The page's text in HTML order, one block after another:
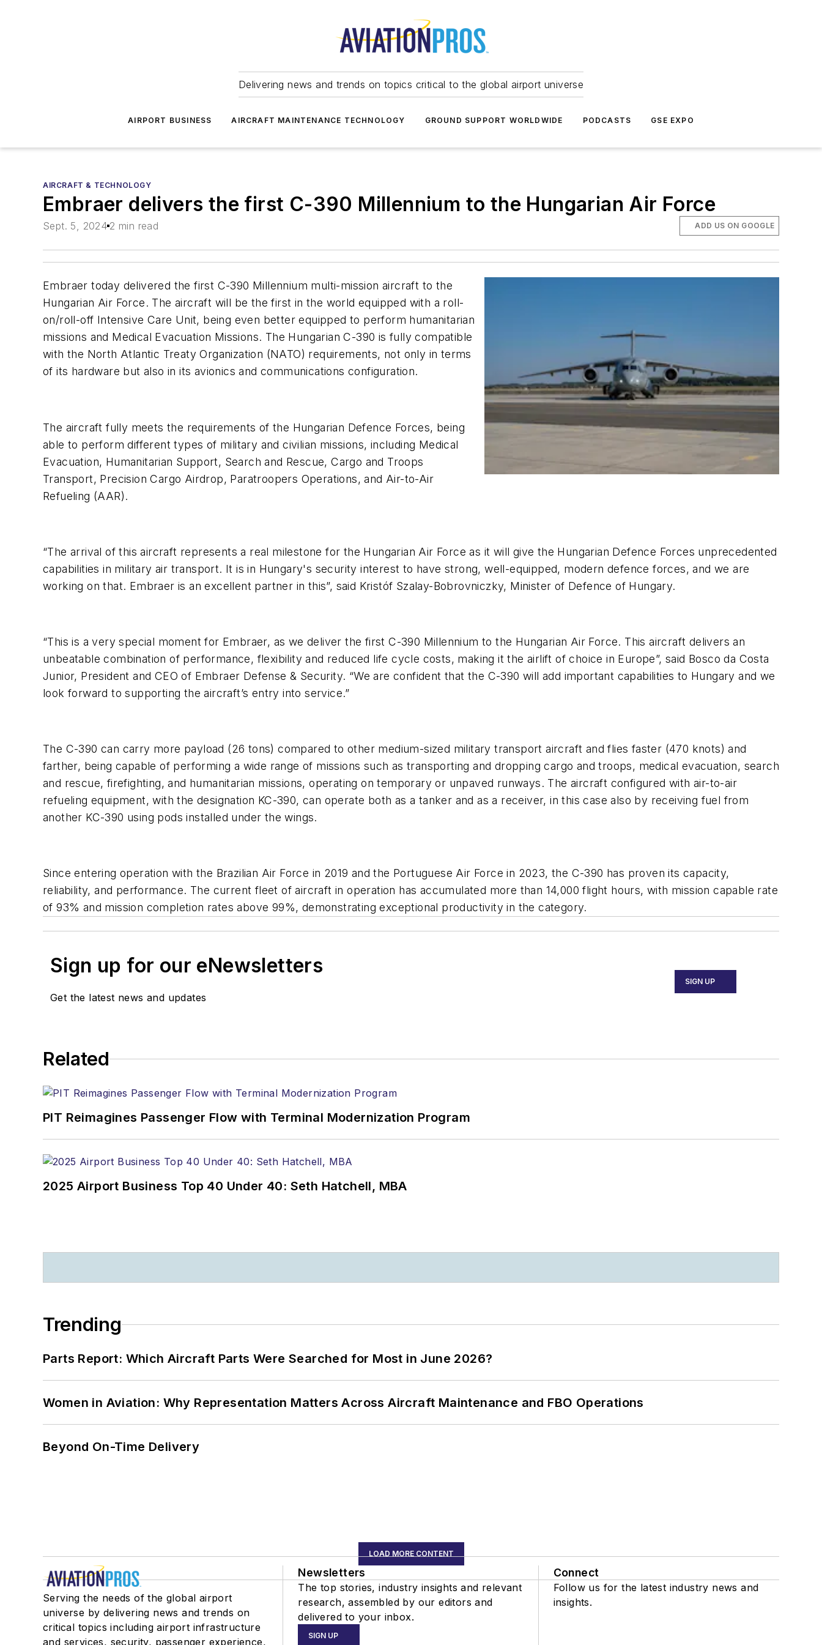
Delivering news and trends on topics critical to the global airport universe
AIRPORT BUSINESS AIRCRAFT MAINTENANCE TECHNOLOGY GROUND SUPPORT WORLDWIDE PODCASTS GSE EXPO
AIRCRAFT & TECHNOLOGY
Embraer delivers the first C-390 Millennium to the Hungarian Air Force
Sept. 5, 2024 2 min read ADD US ON GOOGLE
Embraer today delivered the first C-390 Millennium multi-mission aircraft to the
Hungarian Air Force. The aircraft will be the first in the world equipped with a roll-
on/roll-off Intensive Care Unit, being even better equipped to perform humanitarian
missions and Medical Evacuation Missions. The Hungarian C-390 is fully compatible
with the North Atlantic Treaty Organization (NATO) requirements, not only in terms
of its hardware but also in its avionics and communications configuration.
The aircraft fully meets the requirements of the Hungarian Defence Forces, being
able to perform different types of military and civilian missions, including Medical
Evacuation, Humanitarian Support, Search and Rescue, Cargo and Troops
Transport, Precision Cargo Airdrop, Paratroopers Operations, and Air-to-Air
Refueling (AAR).
“The arrival of this aircraft represents a real milestone for the Hungarian Air Force as it will give the Hungarian Defence Forces unprecedented
capabilities in military air transport. It is in Hungary's security interest to have strong, well-equipped, modern defence forces, and we are
working on that. Embraer is an excellent partner in this”, said Kristóf Szalay-Bobrovniczky, Minister of Defence of Hungary.
“This is a very special moment for Embraer, as we deliver the first C-390 Millennium to the Hungarian Air Force. This aircraft delivers an
unbeatable combination of performance, flexibility and reduced life cycle costs, making it the airlift of choice in Europe”, said Bosco da Costa
Junior, President and CEO of Embraer Defense & Security. “We are confident that the C-390 will add important capabilities to Hungary and we
look forward to supporting the aircraft’s entry into service.”
The C-390 can carry more payload (26 tons) compared to other medium-sized military transport aircraft and flies faster (470 knots) and
farther, being capable of performing a wide range of missions such as transporting and dropping cargo and troops, medical evacuation, search
and rescue, firefighting, and humanitarian missions, operating on temporary or unpaved runways. The aircraft configured with air-to-air
refueling equipment, with the designation KC-390, can operate both as a tanker and as a receiver, in this case also by receiving fuel from
another KC-390 using pods installed under the wings.
Since entering operation with the Brazilian Air Force in 2019 and the Portuguese Air Force in 2023, the C-390 has proven its capacity,
reliability, and performance. The current fleet of aircraft in operation has accumulated more than 14,000 flight hours, with mission capable rate
of 93% and mission completion rates above 99%, demonstrating exceptional productivity in the category.
Sign up for our eNewsletters
Get the latest news and updates
SIGN UP
Related
PIT Reimagines Passenger Flow with Terminal Modernization Program
2025 Airport Business Top 40 Under 40: Seth Hatchell, MBA
Trending
Parts Report: Which Aircraft Parts Were Searched for Most in June 2026?
Women in Aviation: Why Representation Matters Across Aircraft Maintenance and FBO Operations
Beyond On-Time Delivery
LOAD MORE CONTENT
Serving the needs of the global airport
universe by delivering news and trends on
critical topics including airport infrastructure
and services, security, passenger experience,
Newsletters
The top stories, industry insights and relevant
research, assembled by our editors and
delivered to your inbox.
SIGN UP
Connect
Follow us for the latest industry news and
insights.